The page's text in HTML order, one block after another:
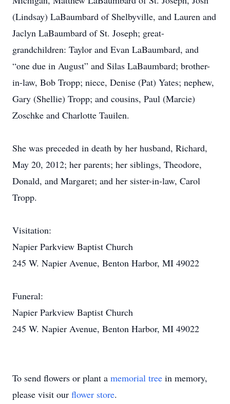
(Lindsay) LaBaumbard of Shelbyville, and Lauren and
Jaclyn LaBaumbard of St. Joseph; great-
grandchildren: Taylor and Evan LaBaumbard, and
“one due in August” and Silas LaBaumbard; brother-
in-law, Bob Tropp; niece, Denise (Pat) Yates; nephew,
Gary (Shellie) Tropp; and cousins, Paul (Marcie)
Zoschke and Charlotte Tauilen.
She was preceded in death by her husband, Richard,
May 20, 2012; her parents; her siblings, Theodore,
Donald, and Margaret; and her sister-in-law, Carol
Tropp.
Visitation:
Napier Parkview Baptist Church
245 W. Napier Avenue, Benton Harbor, MI 49022
Funeral:
Napier Parkview Baptist Church
245 W. Napier Avenue, Benton Harbor, MI 49022
To send flowers or plant a memorial tree in memory,
please visit our flower store.